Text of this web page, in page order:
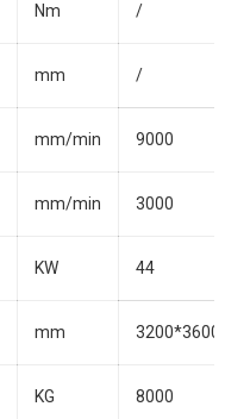
Nm /
mm /
mm/min 9000
mm/min 3000
KW 44
mm
KG 8000